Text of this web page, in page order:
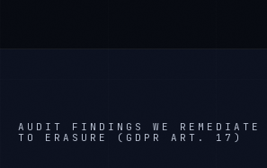
AUDIT FINDINGS WE REMEDIATE
TO ERASURE (GDPR ART. 17)